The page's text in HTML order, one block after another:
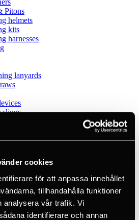
cookies
för att anpassa innehållet
tillhandahålla funktioner
analysera vår trafik. Vi
identifierare och annan
Pitons
helmets
kits
harnesses
lanyards
slings